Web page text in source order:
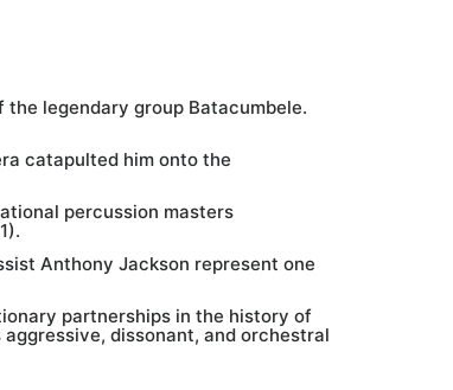
the legendary group Batacumbele.
catapulted him onto the
percussion masters
Anthony Jackson represent one
partnerships in the history of
dissonant, and orchestral